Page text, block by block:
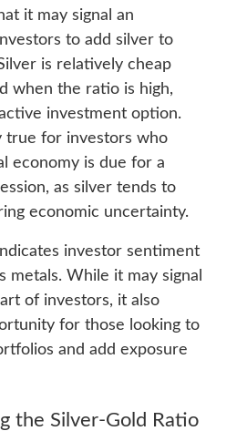
it may signal an
to add silver to
is relatively cheap
when the ratio is high,
investment option.
true for investors who
economy is due for a
as silver tends to
economic uncertainty.
investor sentiment
metals. While it may signal
of investors, it also
for those looking to
and add exposure
the Silver-Gold Ratio